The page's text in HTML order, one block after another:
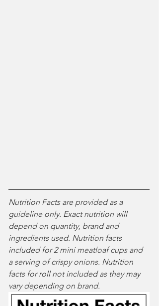
Nutrition Facts are provided as a
guideline only. Exact nutrition will
depend on quantity, brand and
ingredients used. Nutrition facts
included for 2 mini meatloaf cups and
a serving of crispy onions. Nutrition
facts for roll not included as they may
vary depending on brand.